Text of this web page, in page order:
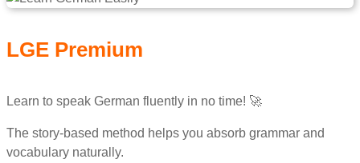
LGE Premium
Learn to speak German fluently in no time! 🚀
The story-based method helps you absorb grammar and
vocabulary naturally.